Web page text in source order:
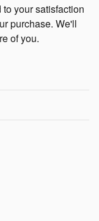
your satisfaction
purchase. We'll
of you.